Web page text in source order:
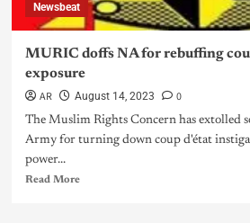
Newsbeat
MURIC doffs NA for rebuffing
exposure
AR August 14, 2023 0
The Muslim Rights Concern has extolled
Army for turning down coup d'état
power...
Read More